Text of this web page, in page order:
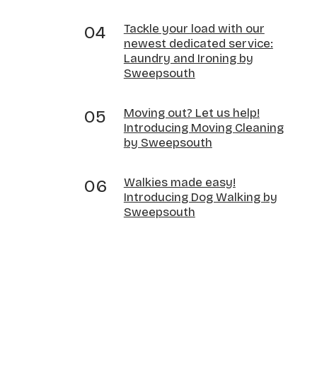
Tackle your load with our
newest dedicated service:
Laundry and Ironing by
Sweepsouth
Moving out? Let us help!
Introducing Moving Cleaning
by Sweepsouth
Walkies made easy!
Introducing Dog Walking by
Sweepsouth